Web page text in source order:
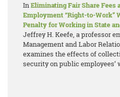
InEliminating Fair Share Fees
Employment “Right-to-Work”
Penalty for Working in State
Jeffrey H. Keefe, a professor
Management and Labor
examines the effects of
security on public employees’